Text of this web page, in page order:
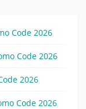
Code 2026
Code 2026
2026
Code 2026